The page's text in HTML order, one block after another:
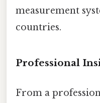
measurement
countries.
Professional
From a